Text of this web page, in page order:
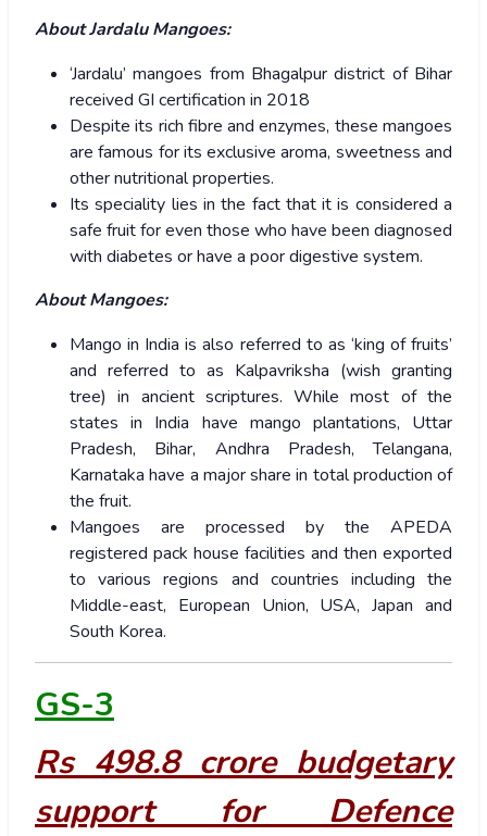
About Jardalu Mangoes:
‘Jardalu’ mangoes from Bhagalpur district of Bihar
received GI certification in 2018
Despite its rich fibre and enzymes, these mangoes
are famous for its exclusive aroma, sweetness and
other nutritional properties.
Its speciality lies in the fact that it is considered a
safe fruit for even those who have been diagnosed
with diabetes or have a poor digestive system.
About Mangoes:
Mango in India is also referred to as ‘king of fruits’
and referred to as Kalpavriksha (wish granting
tree) in ancient scriptures. While most of the
states in India have mango plantations, Uttar
Pradesh, Bihar, Andhra Pradesh, Telangana,
Karnataka have a major share in total production of
the fruit.
Mangoes are processed by the APEDA
registered pack house facilities and then exported
to various regions and countries including the
Middle-east, European Union, USA, Japan and
South Korea.
GS-3
Rs 498.8 crore budgetary
support for Defence